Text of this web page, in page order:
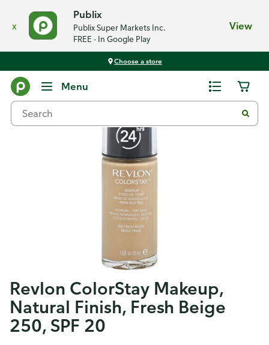
x
Publix
Publix Super Markets Inc.
FREE - In Google Play
View
Choose a store
Menu
Revlon ColorStay Makeup,
Natural Finish, Fresh Beige
250, SPF 20